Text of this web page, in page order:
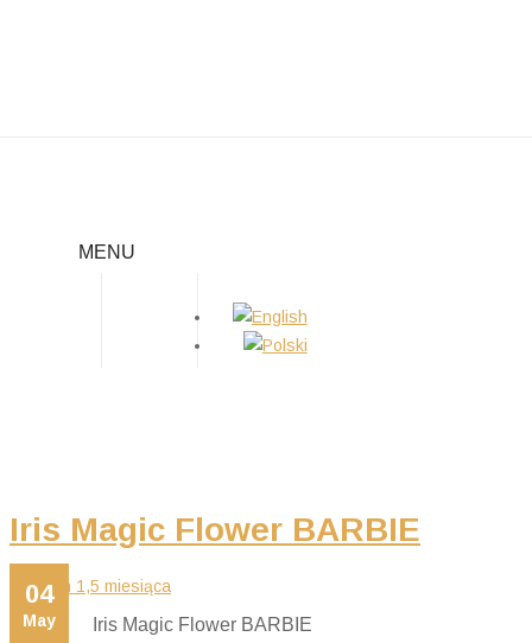
MENU
Girls
/
Barbie
Iris Magic Flower BARBIE
04
May
Iris Magic Flower BARBIE